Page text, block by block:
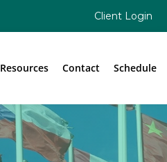
Client Login
Resources Contact Schedule